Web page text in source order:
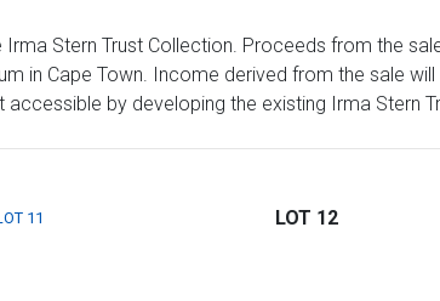
Stern Trust Collection. Proceeds from the
in Cape Town. Income derived from the sale
by developing the existing Irma Stern
11 LOT 12